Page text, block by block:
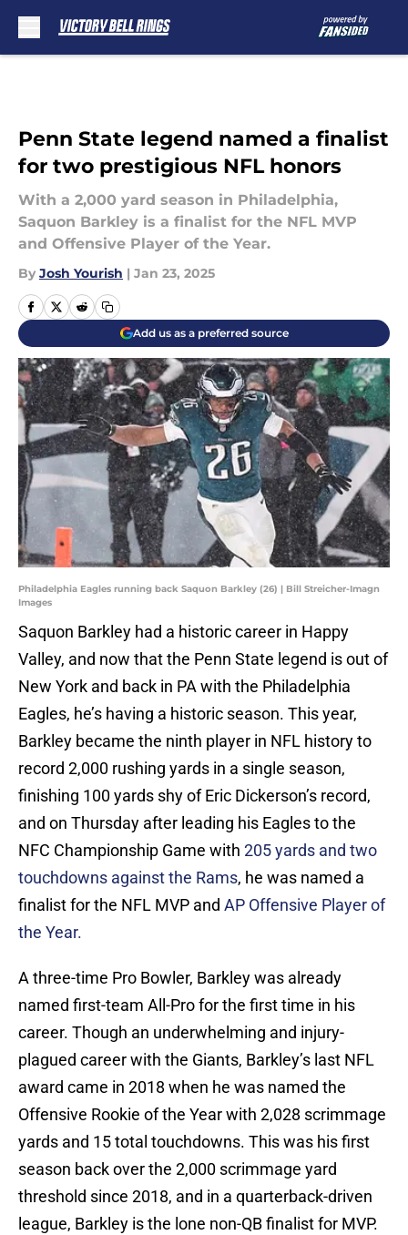
Penn State legend named a finalist
for two prestigious NFL honors
With a 2,000 yard season in Philadelphia,
Saquon Barkley is a finalist for the NFL MVP
and Offensive Player of the Year.
By Josh Yourish | Jan 23, 2025
Add us as a preferred source
Philadelphia Eagles running back Saquon Barkley (26) | Bill Streicher-Imagn
Images
Saquon Barkley had a historic career in Happy
Valley, and now that the Penn State legend is out of
New York and back in PA with the Philadelphia
Eagles, he’s having a historic season. This year,
Barkley became the ninth player in NFL history to
record 2,000 rushing yards in a single season,
finishing 100 yards shy of Eric Dickerson’s record,
and on Thursday after leading his Eagles to the
NFC Championship Game with 205 yards and two
touchdowns against the Rams, he was named a
finalist for the NFL MVP and AP Offensive Player of
the Year.
A three-time Pro Bowler, Barkley was already
named first-team All-Pro for the first time in his
career. Though an underwhelming and injury-
plagued career with the Giants, Barkley’s last NFL
award came in 2018 when he was named the
Offensive Rookie of the Year with 2,028 scrimmage
yards and 15 total touchdowns. This was his first
season back over the 2,000 scrimmage yard
threshold since 2018, and in a quarterback-driven
league, Barkley is the lone non-QB finalist for MVP.